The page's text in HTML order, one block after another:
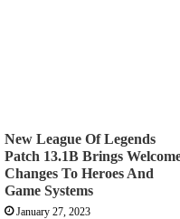
New League Of Legends
Patch 13.1B Brings
Changes To Heroes And
Game Systems
January 27, 2023